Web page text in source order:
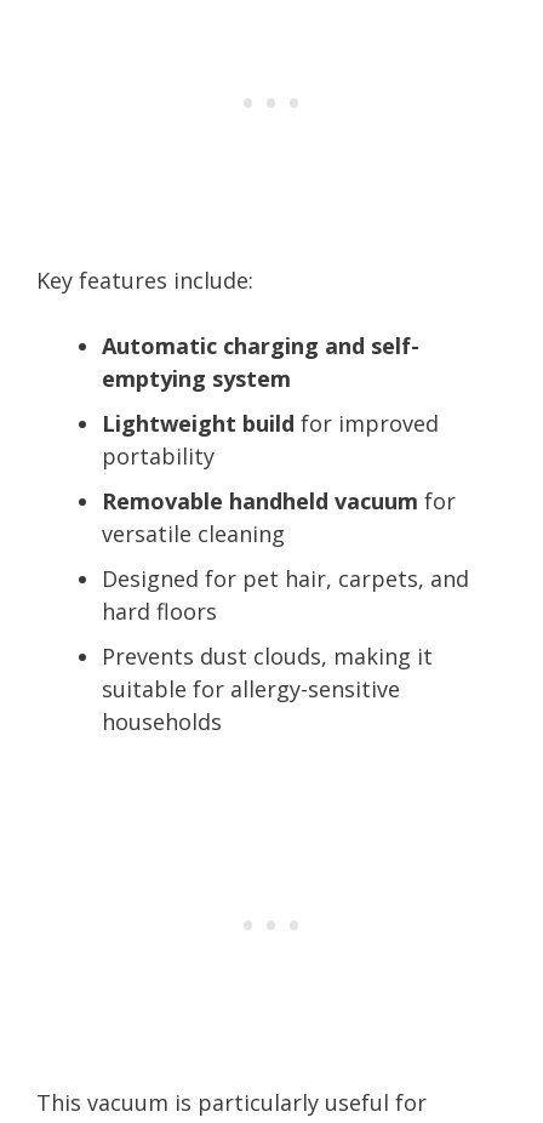
Key features include:
Automatic charging and self-
emptying system
Lightweight build for improved
portability
Removable handheld vacuum for
versatile cleaning
Designed for pet hair, carpets, and
hard floors
Prevents dust clouds, making it
suitable for allergy-sensitive
households
This vacuum is particularly useful for